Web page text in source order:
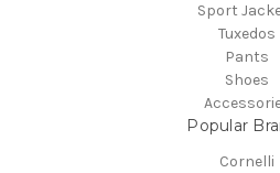
Sport
Tuxedos
Pants
Shoes
Popular
Cornelli